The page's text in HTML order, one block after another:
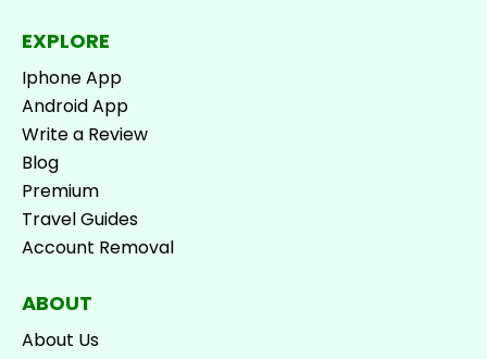
EXPLORE
Iphone App
Android App
Write a Review
Blog
Premium
Travel Guides
Account Removal
ABOUT
About Us